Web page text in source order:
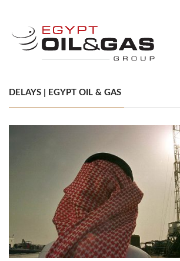
DELAYS | EGYPT OIL & GAS